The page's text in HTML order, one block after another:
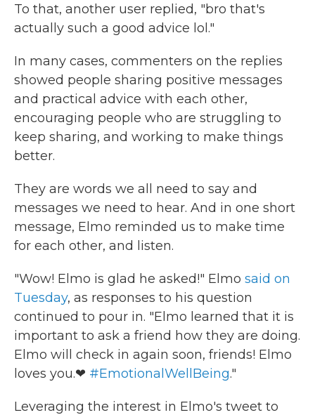
To that, another user replied, "bro that's
actually such a good advice lol."
In many cases, commenters on the replies
showed people sharing positive messages
and practical advice with each other,
encouraging people who are struggling to
keep sharing, and working to make things
better.
They are words we all need to say and
messages we need to hear. And in one short
message, Elmo reminded us to make time
for each other, and listen.
"Wow! Elmo is glad he asked!" Elmo said on
Tuesday, as responses to his question
continued to pour in. "Elmo learned that it is
important to ask a friend how they are doing.
Elmo will check in again soon, friends! Elmo
loves you.❤ #EmotionalWellBeing."
Leveraging the interest in Elmo's tweet to